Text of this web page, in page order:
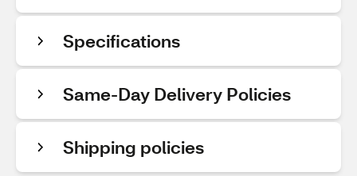
Specifications
Same-Day Delivery Policies
Shipping policies